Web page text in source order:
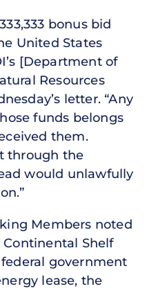
bonus bid
United States
[Department of
Resources
letter. “Any
funds belongs
them.
through the
would unlawfully
Members noted
Shelf
government
lease, the